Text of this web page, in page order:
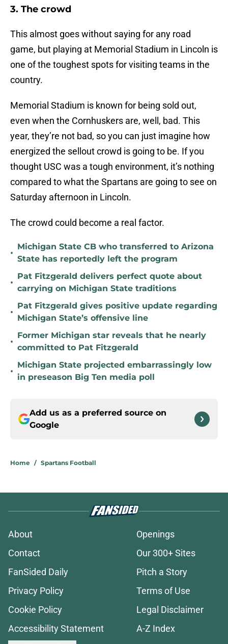
3. The crowd
This almost goes without saying for any road
game, but playing at Memorial Stadium in Lincoln is
one of the toughest spots for visiting teams in the
country.
Memorial Stadium is known for being sold out,
even when the Cornhuskers are, well, bad. This
year, they’re not bad, so you can just imagine how
energized the sellout crowd is going to be. If you
thought USC was a tough environment, it’s nothing
compared to what the Spartans are going to see on
Saturday afternoon in Lincoln.
The crowd could become a real factor.
•
Michigan State CB who transferred to Arizona
State has reportedly left the program
•
Pat Fitzgerald delivers perfect quote about
carrying on Michigan State traditions
•
Pat Fitzgerald gives positive update regarding
Michigan State’s offensive line
•
Former Michigan star reveals that he nearly
committed to Pat Fitzgerald
•
Michigan State projected embarrassingly low
in preseason Big Ten media poll
Add us as a preferred source on
Google
Home / Spartans Football
About
Openings
Contact
Our 300+ Sites
FanSided Daily
Pitch a Story
Privacy Policy
Terms of Use
Cookie Policy
Legal Disclaimer
Accessibility Statement
A-Z Index